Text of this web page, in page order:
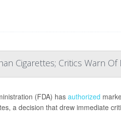
Cigarettes; Critics Warn Of
(FDA) hasauthorized
a decision that drew immediate